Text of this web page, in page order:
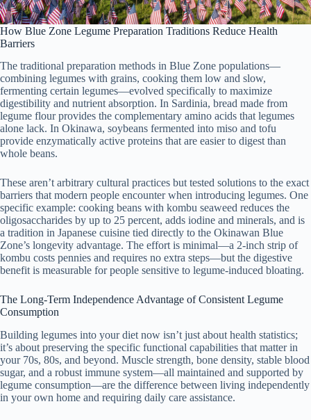
How Blue Zone Legume Preparation Traditions Reduce Health
Barriers
The traditional preparation methods in Blue Zone populations—
combining legumes with grains, cooking them low and slow,
fermenting certain legumes—evolved specifically to maximize
digestibility and nutrient absorption. In Sardinia, bread made from
legume flour provides the complementary amino acids that legumes
alone lack. In Okinawa, soybeans fermented into miso and tofu
provide enzymatically active proteins that are easier to digest than
whole beans.
These aren’t arbitrary cultural practices but tested solutions to the exact
barriers that modern people encounter when introducing legumes. One
specific example: cooking beans with kombu seaweed reduces the
oligosaccharides by up to 25 percent, adds iodine and minerals, and is
a tradition in Japanese cuisine tied directly to the Okinawan Blue
Zone’s longevity advantage. The effort is minimal—a 2-inch strip of
kombu costs pennies and requires no extra steps—but the digestive
benefit is measurable for people sensitive to legume-induced bloating.
The Long-Term Independence Advantage of Consistent Legume
Consumption
Building legumes into your diet now isn’t just about health statistics;
it’s about preserving the specific functional capabilities that matter in
your 70s, 80s, and beyond. Muscle strength, bone density, stable blood
sugar, and a robust immune system—all maintained and supported by
legume consumption—are the difference between living independently
in your own home and requiring daily care assistance.